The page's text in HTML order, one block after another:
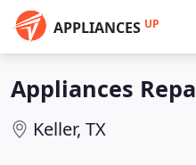
APPLIANCES UP
Appliances
Keller, TX